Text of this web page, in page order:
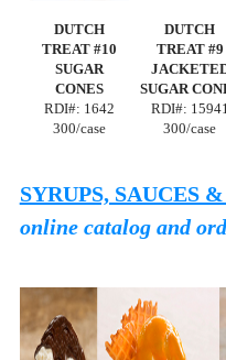
DUTCH
TREAT #10
SUGAR
CONES
RDI#: 1642
300/case
DUTCH
TREAT #9
SUGAR
RDI#: 15941
300/case
SYRUPS, SAUCES
online catalog and